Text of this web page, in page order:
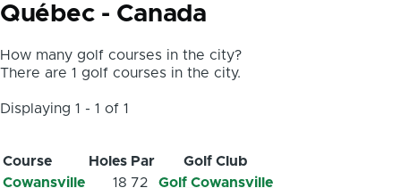
Québec - Canada
How many golf courses in the city?
There are 1 golf courses in the city.
Displaying 1 - 1 of 1
Course Holes Par
Golf Club
Cowansville
18 72 Golf Cowansville